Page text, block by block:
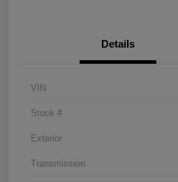
Details
VIN
Stock #
Exterior
Transmission